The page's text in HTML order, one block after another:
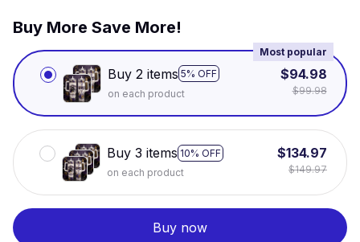
Buy More Save More!
Buy 2 items 5% OFF
Most popular
on each product
$94.98
$99.98
Buy 3 items 10% OFF
on each product
$134.97
$149.97
Buy now